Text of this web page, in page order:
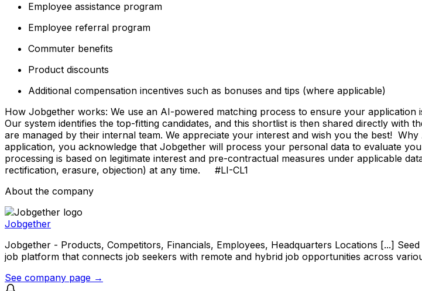
Employee assistance program
Employee referral program
Commuter benefits
Product discounts
Additional compensation incentives such as bonuses and tips (where applicable)
How Jobgether works: We use an AI-powered matching process to ensure your
Our system identifies the top-fitting candidates, and this shortlist is then shared directly with
are managed by their internal team. We appreciate your interest and wish you the best!
application, you acknowledge that Jobgether will process your personal data to evaluate
processing is based on legitimate interest and pre-contractual measures under applicable
rectification, erasure, objection) at any time. #LI-CL1
About the company
Jobgether
Jobgether - Products, Competitors, Financials, Employees, Headquarters Locations [...]
job platform that connects job seekers with remote and hybrid job opportunities across
See company page →